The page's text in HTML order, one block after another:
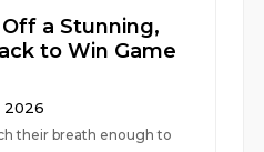
a Stunning,
to Win Game
2026
their breath enough to